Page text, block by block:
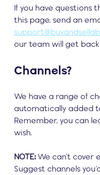
If you have questions
this page, send an
our team will get back
Channels?
We have a range of
automatically added
Remember, you can
wish.
NOTE: We can’t cover
Suggest channels